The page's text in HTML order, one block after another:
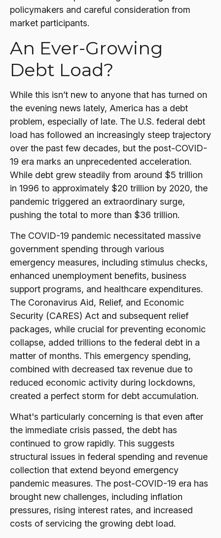
policymakers and careful consideration from
market participants.
An Ever-Growing
Debt Load?
While this isn’t new to anyone that has turned on
the evening news lately, America has a debt
problem, especially of late. The U.S. federal debt
load has followed an increasingly steep trajectory
over the past few decades, but the post-COVID-
19 era marks an unprecedented acceleration.
While debt grew steadily from around $5 trillion
in 1996 to approximately $20 trillion by 2020, the
pandemic triggered an extraordinary surge,
pushing the total to more than $36 trillion.
The COVID-19 pandemic necessitated massive
government spending through various
emergency measures, including stimulus checks,
enhanced unemployment benefits, business
support programs, and healthcare expenditures.
The Coronavirus Aid, Relief, and Economic
Security (CARES) Act and subsequent relief
packages, while crucial for preventing economic
collapse, added trillions to the federal debt in a
matter of months. This emergency spending,
combined with decreased tax revenue due to
reduced economic activity during lockdowns,
created a perfect storm for debt accumulation.
What's particularly concerning is that even after
the immediate crisis passed, the debt has
continued to grow rapidly. This suggests
structural issues in federal spending and revenue
collection that extend beyond emergency
pandemic measures. The post-COVID-19 era has
brought new challenges, including inflation
pressures, rising interest rates, and increased
costs of servicing the growing debt load.